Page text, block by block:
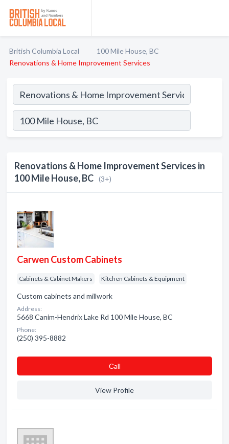
British Columbia Local
100 Mile House, BC
Renovations & Home Improvement Services
Renovations & Home Improvement Services in
100 Mile House, BC (3+)
Carwen Custom Cabinets
Cabinets & Cabinet Makers Kitchen Cabinets & Equipment
Custom cabinets and millwork
Address:
5668 Canim-Hendrix Lake Rd 100 Mile House, BC
Phone:
(250) 395-8882
Сall
View Profile